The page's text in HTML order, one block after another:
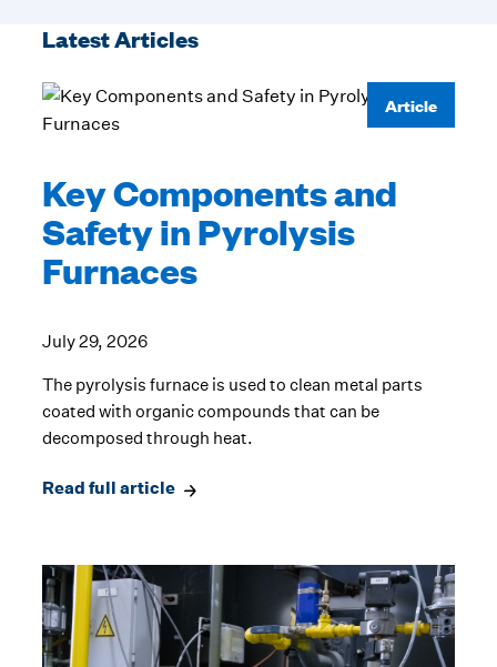
Latest Articles
Article
Key Components and
Safety in Pyrolysis
Furnaces
July 29, 2026
The pyrolysis furnace is used to clean metal parts
coated with organic compounds that can be
decomposed through heat.
Read full article